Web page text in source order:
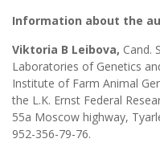
Information about the
Viktoria B Leibova, Cand.
Laboratories of Genetics
Institute of Farm Animal
the L.K. Ernst Federal
55a Moscow highway,
952-356-79-76.